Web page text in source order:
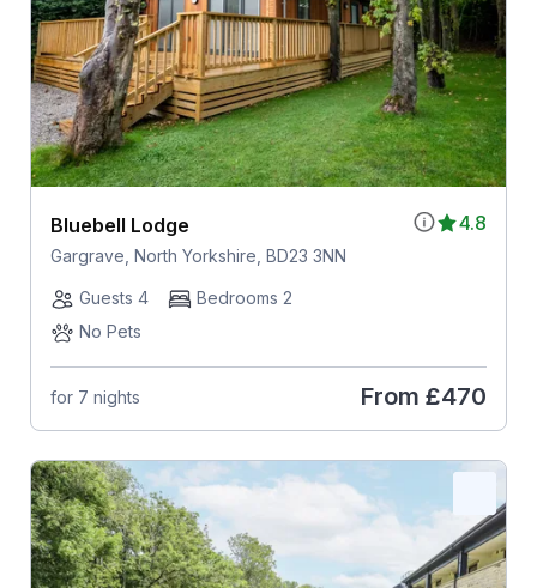
4.8
Bluebell Lodge
Gargrave, North Yorkshire, BD23 3NN
Guests 4
Bedrooms 2
No Pets
for 7 nights From £470